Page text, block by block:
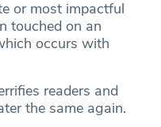
or most impactful
touched on an
occurs with
readers and
the same again.